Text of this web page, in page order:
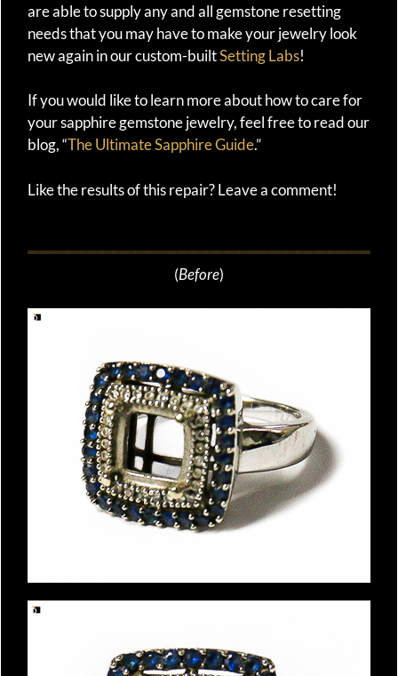
are able to supply any and all gemstone resetting
needs that you may have to make your jewelry look
new again in our custom-builtSetting Labs!
If you would like to learn more about how to care for
your sapphire gemstone jewelry, feel free to read our
blog, “The Ultimate Sapphire Guide.”
Like the results of this repair? Leave a comment!
(Before)